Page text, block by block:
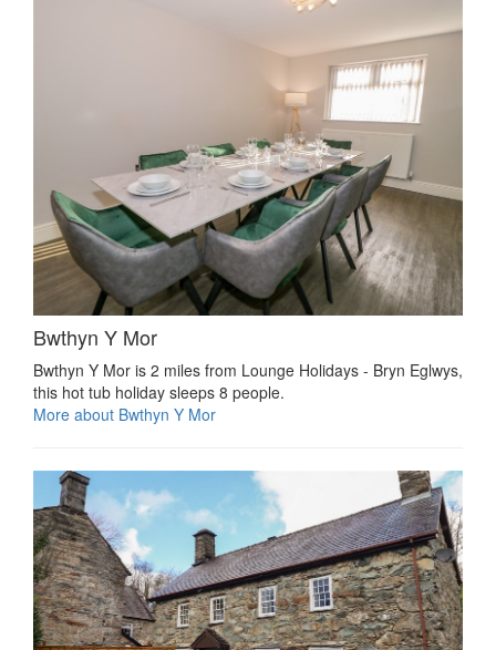
Bwthyn Y Mor
Bwthyn Y Mor is 2 miles from Lounge Holidays - Bryn Eglwys,
this hot tub holiday sleeps 8 people.
More about Bwthyn Y Mor